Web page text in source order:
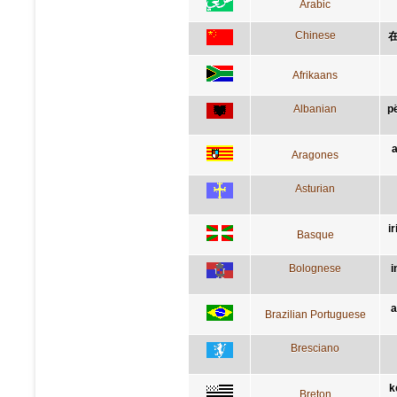
Arabic
Chinese
Afrikaans
Albanian
Aragones
Asturian
Basque
Bolognese
Brazilian Portuguese
Bresciano
Breton